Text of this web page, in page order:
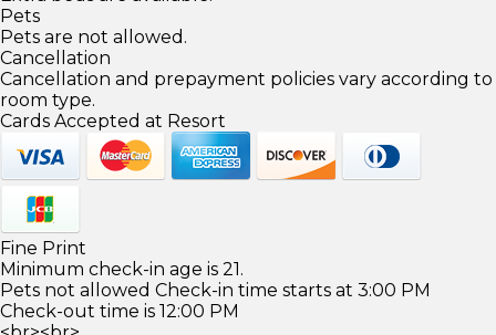
Pets
Pets are not allowed.
Cancellation
Cancellation and prepayment policies vary according to
room type.
Cards Accepted at Resort
Fine Print
Minimum check-in age is 21.
Pets not allowed Check-in time starts at 3:00 PM
Check-out time is 12:00 PM